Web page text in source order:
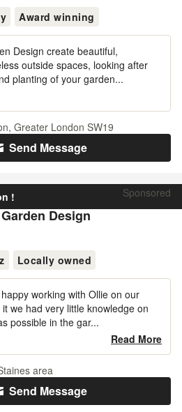
Award winning
Design create beautiful,
outside spaces, looking after
planting of your garden...
Send Message
Greater London SW19
! Sponsored
Design
Locally owned
working with Ollie on our
we had very little knowledge on
possible in the gar...
Read More
Send Message
area